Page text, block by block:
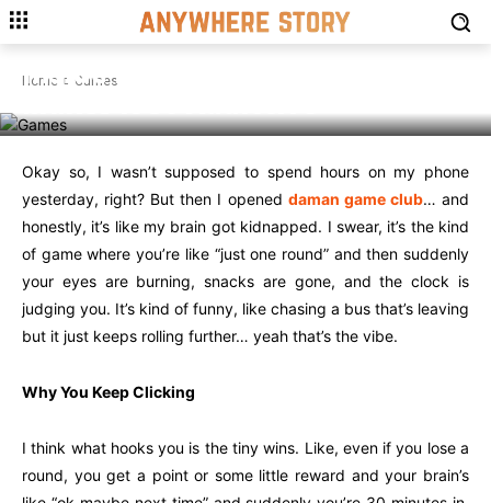
Home Games
GAMES
Inside Daman Game Club: What
Okay so, I wasn’t supposed to spend hours on my phone
yesterday, right? But then I opened daman game club… and
honestly, it’s like my brain got kidnapped. I swear, it’s the kind
of game where you’re like “just one round” and then suddenly
your eyes are burning, snacks are gone, and the clock is
judging you. It’s kind of funny, like chasing a bus that’s leaving
but it just keeps rolling further… yeah that’s the vibe.
Why You Keep Clicking
I think what hooks you is the tiny wins. Like, even if you lose a
round, you get a point or some little reward and your brain’s